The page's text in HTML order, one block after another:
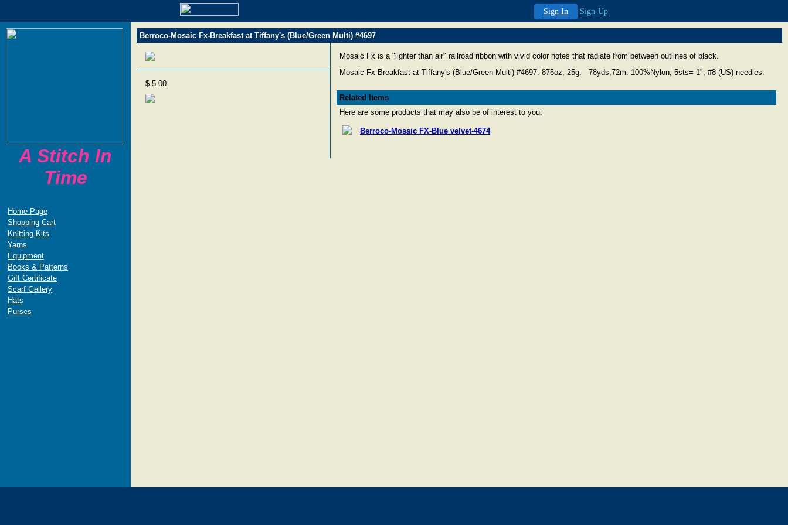
Sign In Sign-Up
A Stitch In
Time
Home Page
Shopping Cart
Knitting Kits
Yarns
Equipment
Books & Patterns
Gift Certificate
Scarf Gallery
Hats
Purses
Berroco-Mosaic Fx-Breakfast at Tiffany's (Blue/Green Multi) #4697
$ 5.00
Mosaic Fx is a "lighter than air" railroad ribbon with vivid color notes that radiate from between outlines of black.
Mosaic Fx-Breakfast at Tiffany's (Blue/Green Multi) #4697. 875oz, 25g. 78yds,72m. 100%Nylon, 5sts= 1", #8 (US) needles.
Related Items
Here are some products that may also be of interest to you:
Berroco-Mosaic FX-Blue velvet-4674